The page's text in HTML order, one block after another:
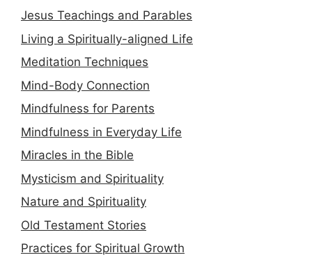
Jesus Teachings and Parables
Living a Spiritually-aligned Life
Meditation Techniques
Mind-Body Connection
Mindfulness for Parents
Mindfulness in Everyday Life
Miracles in the Bible
Mysticism and Spirituality
Nature and Spirituality
Old Testament Stories
Practices for Spiritual Growth